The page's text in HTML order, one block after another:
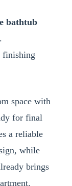
bathtub
finishing
space with
for final
a reliable
while
brings